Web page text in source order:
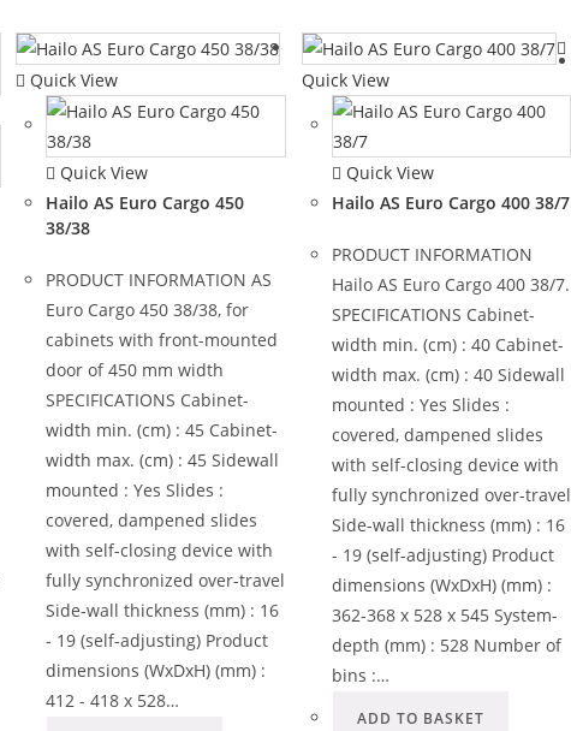
Quick View
Quick View
Hailo AS Euro Cargo 450
38/38
PRODUCT INFORMATION AS
Euro Cargo 450 38/38, for
cabinets with front-mounted
door of 450 mm width
SPECIFICATIONS Cabinet-
width min. (cm) : 45 Cabinet-
width max. (cm) : 45 Sidewall
mounted : Yes Slides :
covered, dampened slides
with self-closing device with
fully synchronized over-travel
Side-wall thickness (mm) : 16
- 19 (self-adjusting) Product
dimensions (WxDxH) (mm) :
412 - 418 x 528…
Quick View
Quick View
Hailo AS Euro Cargo 400 38/7
PRODUCT INFORMATION
Hailo AS Euro Cargo 400 38/7.
SPECIFICATIONS Cabinet-
width min. (cm) : 40 Cabinet-
width max. (cm) : 40 Sidewall
mounted : Yes Slides :
covered, dampened slides
with self-closing device with
fully synchronized over-travel
Side-wall thickness (mm) : 16
- 19 (self-adjusting) Product
dimensions (WxDxH) (mm) :
362-368 x 528 x 545 System-
depth (mm) : 528 Number of
bins :…
ADD TO BASKET